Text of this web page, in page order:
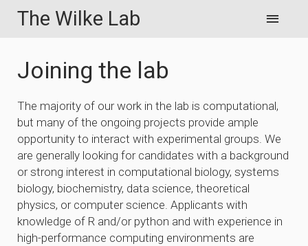
The Wilke Lab
Joining the lab
The majority of our work in the lab is computational,
but many of the ongoing projects provide ample
opportunity to interact with experimental groups. We
are generally looking for candidates with a background
or strong interest in computational biology, systems
biology, biochemistry, data science, theoretical
physics, or computer science. Applicants with
knowledge of R and/or python and with experience in
high-performance computing environments are